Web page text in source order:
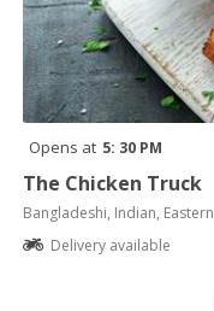
Opens at 5: 30 PM
The Chicken Truck
Bangladeshi, Indian, Eastern
Delivery available